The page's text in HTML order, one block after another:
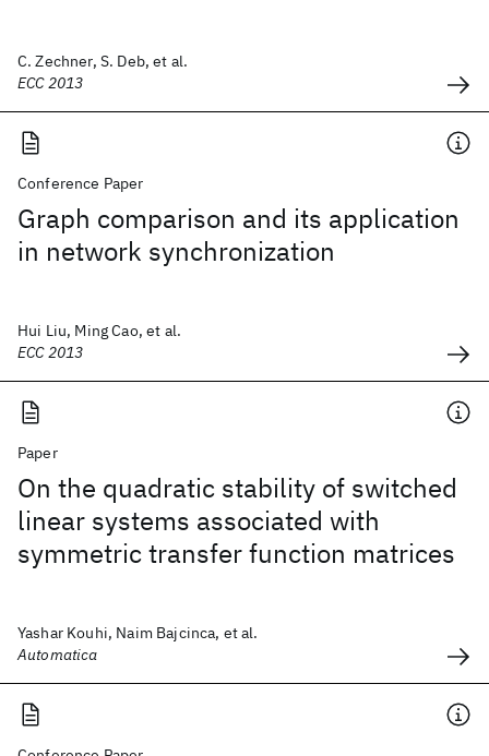
C. Zechner, S. Deb, et al.
ECC 2013
Conference Paper
Graph comparison and its application
in network synchronization
Hui Liu, Ming Cao, et al.
ECC 2013
Paper
On the quadratic stability of switched
linear systems associated with
symmetric transfer function matrices
Yashar Kouhi, Naim Bajcinca, et al.
Automatica